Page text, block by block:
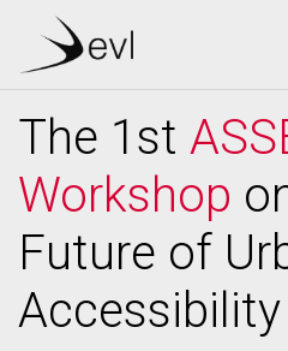
The 1st
Workshop
Future of
Accessibility